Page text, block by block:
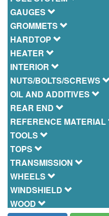
GAUGES
GROMMETS
HARDTOP
HEATER
INTERIOR
NUTS/BOLTS/SCREWS
OIL AND ADDITIVES
REAR END
REFERENCE MATERIAL
TOOLS
TOPS
TRANSMISSION
WHEELS
WINDSHIELD
WOOD